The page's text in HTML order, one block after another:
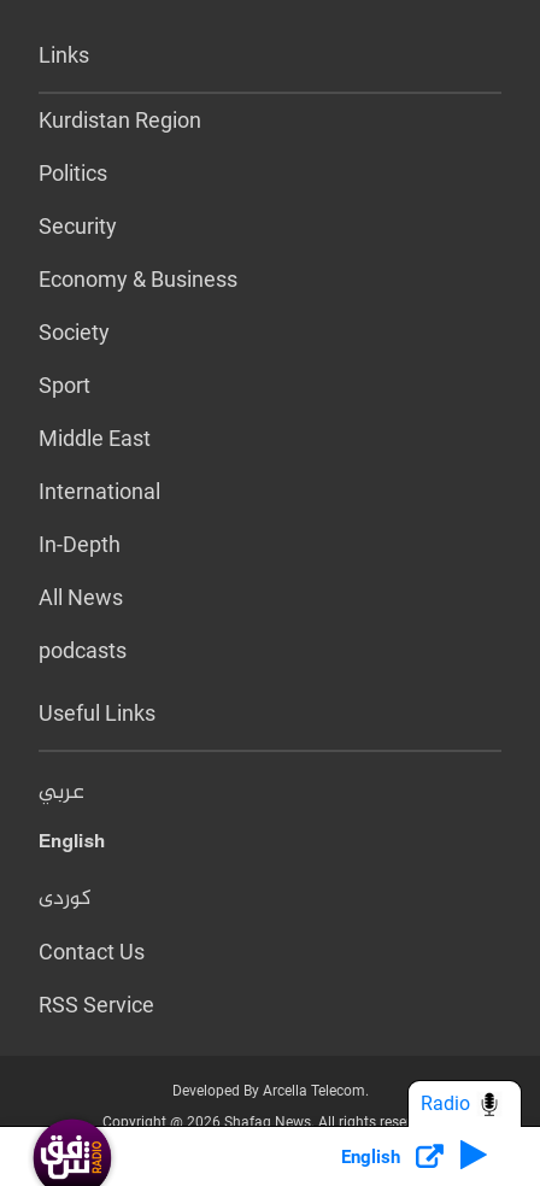
Links
Kurdistan Region
Politics
Security
Economy & Business
Society
Sport
Middle East
International
In-Depth
All News
podcasts
Useful Links
عربي
English
کوردی
Contact Us
RSS Service
Developed By Arcella Telecom.
Copyright @ 2026 Shafaq News. All rights reserved.
Who we Are? Privacy Policy
English
Radio